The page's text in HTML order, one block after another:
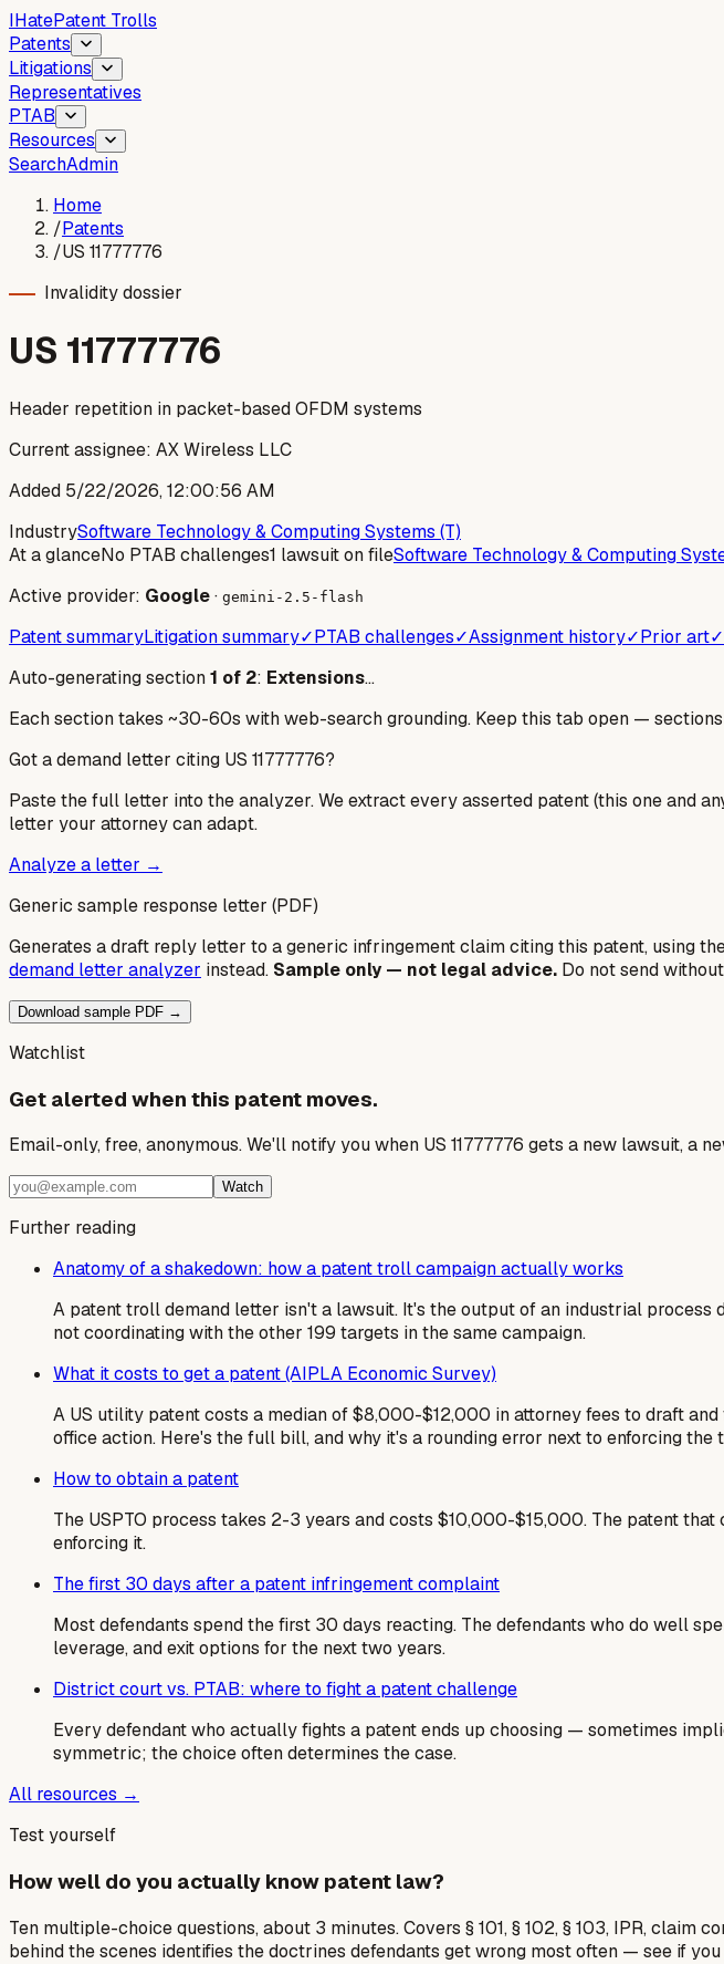
IHatePatent Trolls
Patents
Litigations
Representatives
PTAB
Resources
SearchAdmin
Home
/Patents
/US 11777776
Invalidity dossier
US 11777776
Header repetition in packet-based OFDM systems
Current assignee: AX Wireless LLC
Added 5/22/2026, 12:00:56 AM
IndustrySoftware Technology & Computing Systems (T)
At a glanceNo PTAB challenges1 lawsuit on fileSoftware Technology & Computing
Active provider: Google· gemini-2.5-flash
Patent summaryLitigation summary✓PTAB challenges✓Assignment history✓Prior art✓
Auto-generating section1 of 2: Extensions…
Each section takes ~30-60s with web-search grounding. Keep this tab open —
Got a demand letter citing US 11777776?
Paste the full letter into the analyzer. We extract every asserted patent (this one and
letter your attorney can adapt.
Analyze a letter →
Generic sample response letter (PDF)
Generates a draft reply letter to a generic infringement claim citing this patent, using
demand letter analyzer instead. Sample only — not legal advice. Do not send
Download sample PDF →
Watchlist
Get alerted when this patent moves.
Email-only, free, anonymous. We'll notify you when US 11777776 gets a new lawsuit,
Watch
Further reading
Anatomy of a shakedown: how a patent troll campaign actually works
A patent troll demand letter isn't a lawsuit. It's the output of an industrial process
not coordinating with the other 199 targets in the same campaign.
What it costs to get a patent (AIPLA Economic Survey)
A US utility patent costs a median of $8,000-$12,000 in attorney fees to draft
office action. Here's the full bill, and why it's a rounding error next to enforcing the
How to obtain a patent
The USPTO process takes 2-3 years and costs $10,000-$15,000. The patent
enforcing it.
The first 30 days after a patent infringement complaint
Most defendants spend the first 30 days reacting. The defendants who do well
leverage, and exit options for the next two years.
District court vs. PTAB: where to fight a patent challenge
Every defendant who actually fights a patent ends up choosing — sometimes
symmetric; the choice often determines the case.
All resources →
Test yourself
How well do you actually know patent law?
Ten multiple-choice questions, about 3 minutes. Covers § 101, § 102, § 103, IPR,
behind the scenes identifies the doctrines defendants get wrong most often — see if